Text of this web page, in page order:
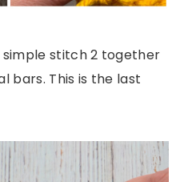
simple stitch 2 together
bars. This is the last